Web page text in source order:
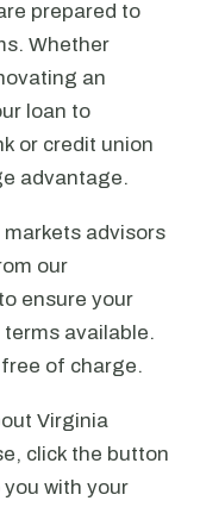
prepared to
Whether
an
loan to
or credit union
advantage.
advisors
our
ensure your
available.
of charge.
Virginia
click the button
with your